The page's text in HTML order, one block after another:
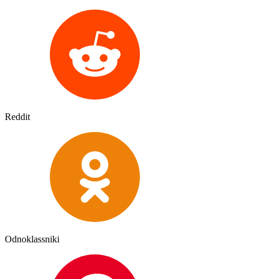
Reddit
Odnoklassniki